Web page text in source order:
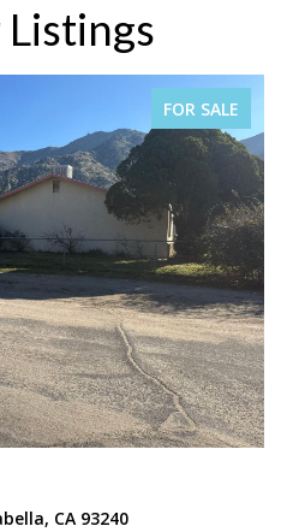
FOR SALE
CA 93240